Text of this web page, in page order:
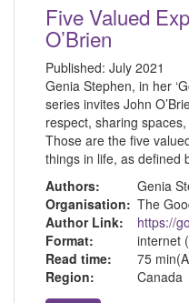
Five Valued
O’Brien
Published: July 2021
Genia Stephen, in her
series invites John
respect, sharing
Those are the five
things in life, as defined
Authors:
Genia
Organisation: The
Author Link:
https://
Format:
internet
Read time:
75
Region:
Canada